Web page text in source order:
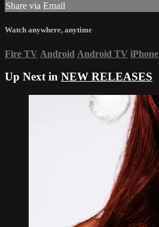
Share via Email
Watch anywhere, anytime
Fire TV Android Android TV iPhone
Up Next in NEW RELEASES